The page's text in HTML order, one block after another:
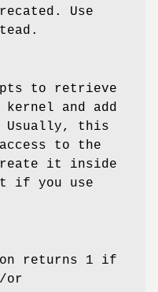
Use
to retrieve
kernel and add
this
access to the
it inside
you use
returns 1 if
or